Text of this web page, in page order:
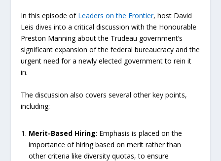
In this episode of Leaders on the Frontier, host David
Leis dives into a critical discussion with the Honourable
Preston Manning about the Trudeau government’s
significant expansion of the federal bureaucracy and the
urgent need for a newly elected government to rein it
in.
The discussion also covers several other key points,
including:
Merit-Based Hiring: Emphasis is placed on the
importance of hiring based on merit rather than
other criteria like diversity quotas, to ensure